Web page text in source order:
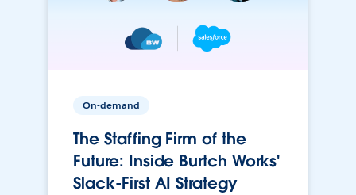
On-demand
The Staffing Firm of the
Future: Inside Burtch Works'
Slack-First AI Strategy